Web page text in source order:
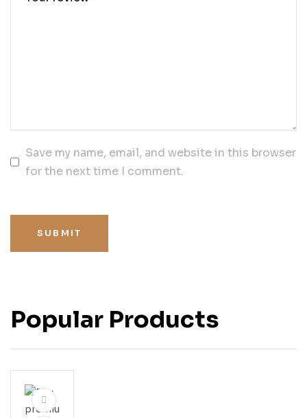
Save my name, email, and website in this browser
for the next time I comment.
SUBMIT
Popular Products